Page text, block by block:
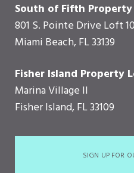
South of Fifth
801 S. Pointe Drive Loft
Miami Beach, FL 33139
Fisher Island Property
Marina Village II
Fisher Island, FL 33109
SIGN UP FOR